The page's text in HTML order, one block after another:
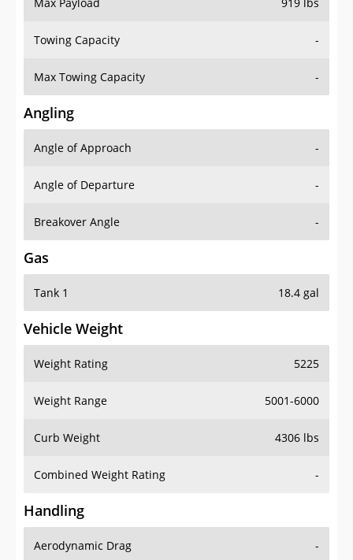
Towing Capacity -
Max Towing Capacity -
Angling
Angle of Approach
Angle of Departure -
Breakover Angle -
Gas
Tank 1
Vehicle Weight
Weight Rating
Weight Range 5001-6000
Curb Weight 4306 lbs
Combined Weight Rating -
Handling
Aerodynamic Drag
Turning Diameter -